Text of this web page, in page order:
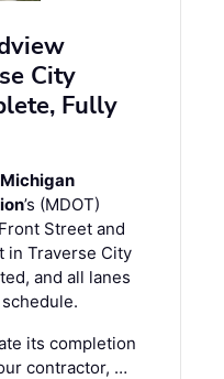
City
Fully
Michigan
’s (MDOT)
Street and
in Traverse City
and all lanes
its completion
contractor, …